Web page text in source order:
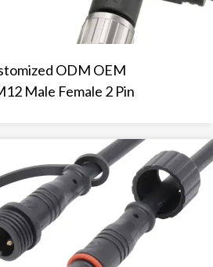
ODM OEM
Male Female 2 Pin